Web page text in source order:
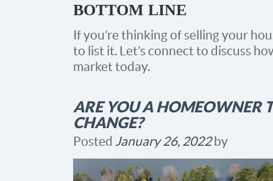
BOTTOM LINE
If you’re thinking of selling your
to list it. Let’s connect to discuss
market today.
ARE YOU A HOMEOWNER
CHANGE?
Posted January 26, 2022by